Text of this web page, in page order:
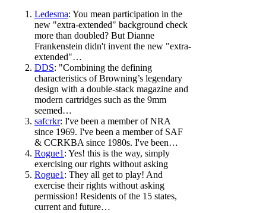
Ledesma: You mean participation in the
new "extra-extended" background check
more than doubled? But Dianne
Frankenstein didn't invent the new "extra-
extended"…
DDS: "Combining the defining
characteristics of Browning’s legendary
design with a double-stack magazine and
modern cartridges such as the 9mm
seemed…
safcrkr: I've been a member of NRA
since 1969. I've been a member of SAF
& CCRKBA since 1980s. I've been…
Rogue1 : Yes! this is the way, simply
exercising our rights without asking
Rogue1 : They all get to play! And
exercise their rights without asking
permission! Residents of the 15 states,
current and future…